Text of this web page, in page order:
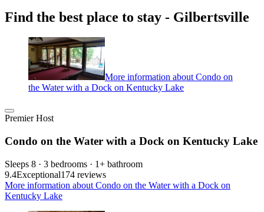
Find the best place to stay - Gilbertsville
More information about Condo on
the Water with a Dock on Kentucky Lake
Premier Host
Condo on the Water with a Dock on Kentucky Lake
Sleeps 8 · 3 bedrooms · 1+ bathroom
9.4Exceptional174 reviews
More information about Condo on the Water with a Dock on
Kentucky Lake